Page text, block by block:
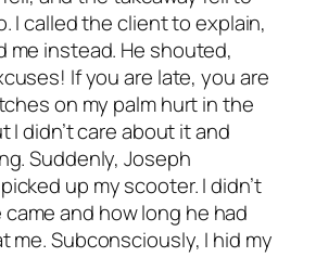
I called the client to explain,
me instead. He shouted,
If you are late, you are
on my palm hurt in the
I didn’t care about it and
Suddenly, Joseph
up my scooter. I didn’t
and how long he had
me. Subconsciously, I hid my